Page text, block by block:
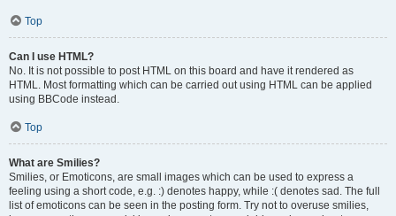
Top
Can I use HTML?
No. It is not possible to post HTML on this board and have it rendered as
HTML. Most formatting which can be carried out using HTML can be applied
using BBCode instead.
Top
What are Smilies?
Smilies, or Emoticons, are small images which can be used to express a
feeling using a short code, e.g. :) denotes happy, while :( denotes sad. The full
list of emoticons can be seen in the posting form. Try not to overuse smilies,